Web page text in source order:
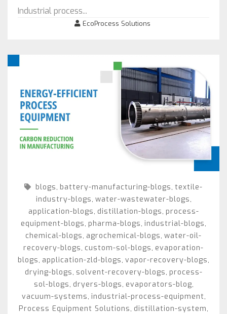
Industrial process...
EcoProcess Solutions
blogs, battery-manufacturing-blogs, textile-
industry-blogs, water-wastewater-blogs,
application-blogs, distillation-blogs, process-
equipment-blogs, pharma-blogs, industrial-blogs,
chemical-blogs, agrochemical-blogs, water-oil-
recovery-blogs, custom-sol-blogs, evaporation-
blogs, application-zld-blogs, vapor-recovery-blogs,
drying-blogs, solvent-recovery-blogs, process-
sol-blogs, dryers-blogs, evaporators-blog,
vacuum-systems, industrial-process-equipment,
Process Equipment Solutions, distillation-system,